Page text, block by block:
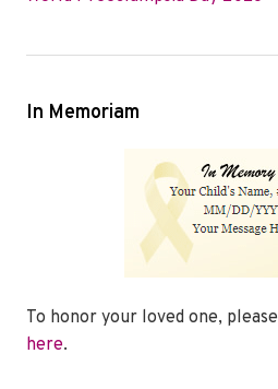
In Memoriam
To honor your loved one, please
here.